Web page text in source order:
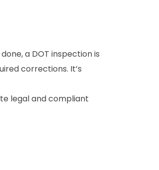
a DOT inspection is
corrections. It’s
legal and compliant